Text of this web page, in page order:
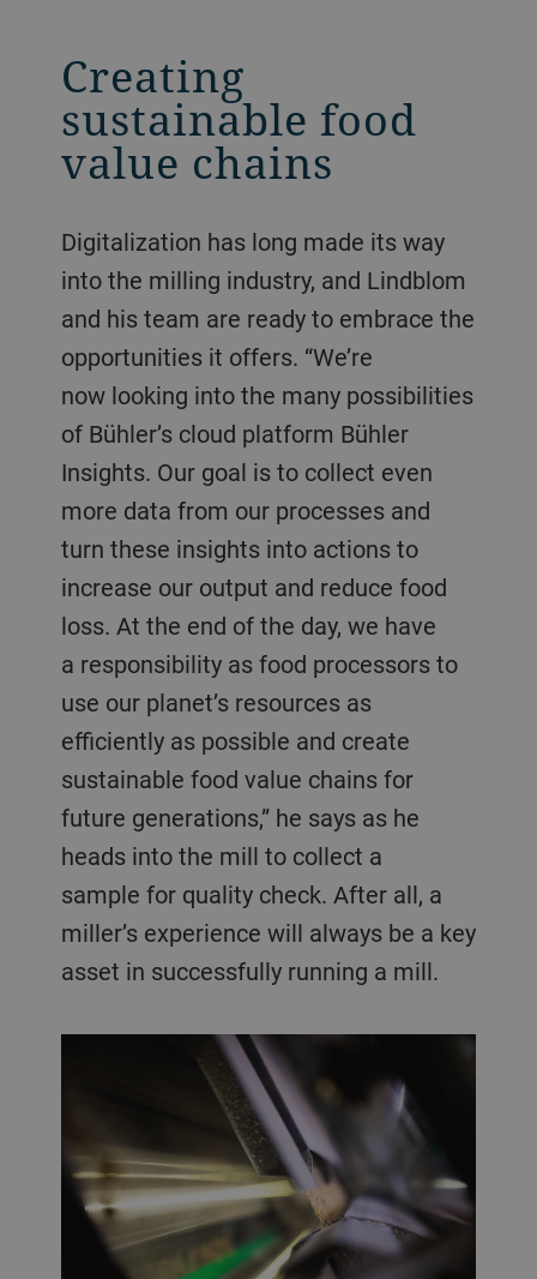
Creating
sustainable food
value chains
Digitalization has long made its way
into the milling industry, and Lindblom
and his team are ready to embrace the
opportunities it offers. “We’re
now looking into the many possibilities
of Bühler’s cloud platform Bühler
Insights. Our goal is to collect even
more data from our processes and
turn these insights into actions to
increase our output and reduce food
loss. At the end of the day, we have
a responsibility as food processors to
use our planet’s resources as
efficiently as possible and create
sustainable food value chains for
future generations,” he says as he
heads into the mill to collect a
sample for quality check. After all, a
miller’s experience will always be a key
asset in successfully running a mill.